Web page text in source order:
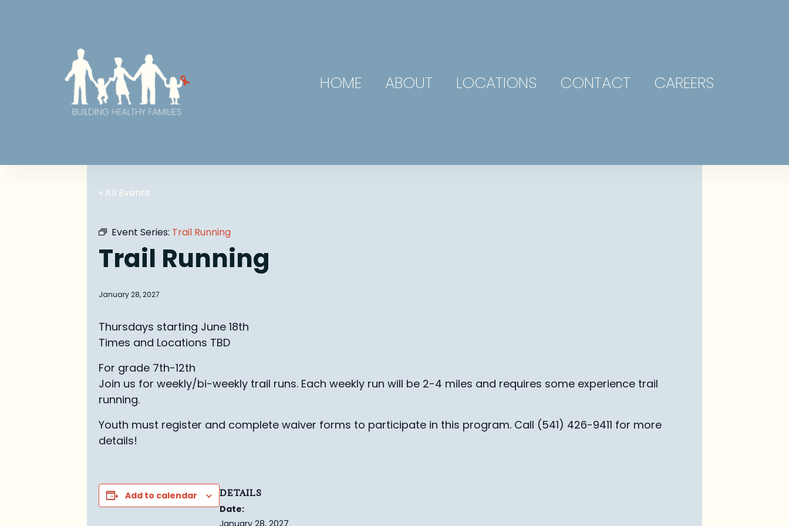
HOME ABOUT LOCATIONS CONTACT CAREERS
« All Events
Event Series: Trail Running
Trail Running
January 28, 2027
Thursdays starting June 18th
Times and Locations TBD
For grade 7th-12th
Join us for weekly/bi-weekly trail runs. Each weekly run will be 2-4 miles and requires some experience trail
running.
Youth must register and complete waiver forms to participate in this program. Call (541) 426-9411 for more
details!
Add to calendar DETAILS
Date: